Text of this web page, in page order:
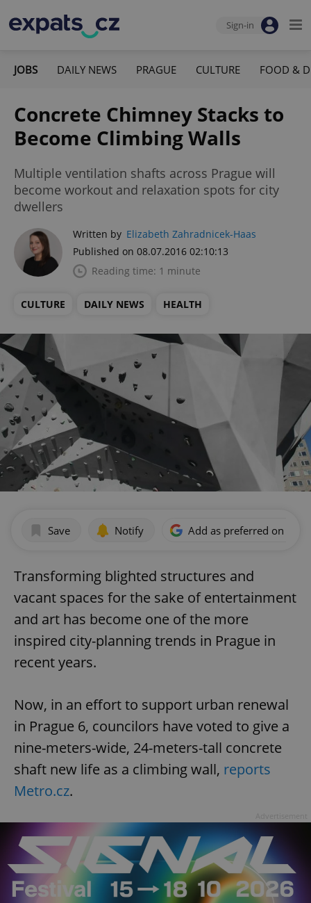
Sign-in
JOBS DAILY NEWS PRAGUE CULTURE FOOD &
Concrete Chimney Stacks to
Become Climbing Walls
Multiple ventilation shafts across Prague will
become workout and relaxation spots for city
dwellers
Written by Elizabeth Zahradnicek-Haas
Published on 08.07.2016 02:10:13
Reading time: 1 minute
CULTURE DAILY NEWS HEALTH
Save Notify Add as preferred on
Transforming blighted structures and
vacant spaces for the sake of entertainment
and art has become one of the more
inspired city-planning trends in Prague in
recent years.
Now, in an effort to support urban renewal
in Prague 6, councilors have voted to give a
nine-meters-wide, 24-meters-tall concrete
shaft new life as a climbing wall, reports
Metro.cz.